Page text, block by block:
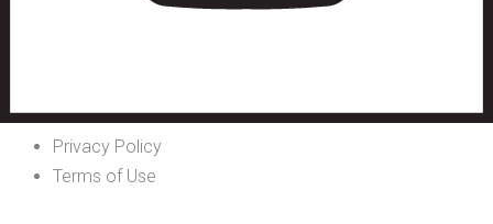
Privacy Policy
Terms of Use